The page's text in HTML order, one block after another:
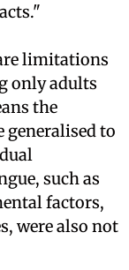
limitations
only adults
the
to
such as
factors,
were also not